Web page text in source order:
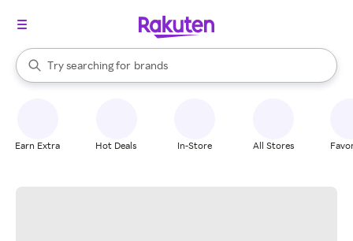
Search Rakuten
Try searching for
stores
brands
groceries
When autocomplete results are available, use the up and down
Earn Extra Hot Deals In-Store All Stores